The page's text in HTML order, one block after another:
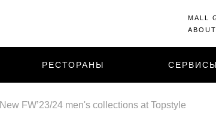
MALL
РЕСТОРАНЫ СЕРВИСЫ
New FW’23/24 men's collections at Topstyle